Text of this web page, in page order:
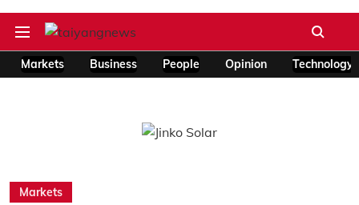
Markets Business People Opinion Technology
Markets